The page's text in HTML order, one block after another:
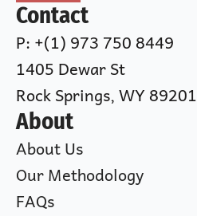
Contact
P: +(1) 973 750 8449
1405 Dewar St
Rock Springs, WY 89201
About
About Us
Our Methodology
FAQs